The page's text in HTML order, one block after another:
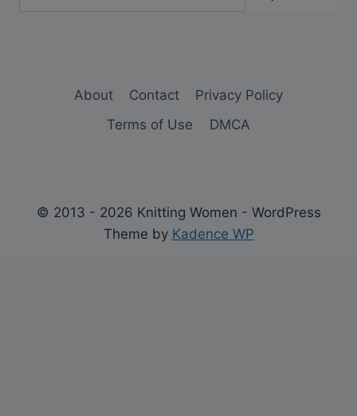
About Contact
Privacy Policy
Terms of Use
DMCA
© 2013 - 2026 Knitting Women - WordPress
Theme by Kadence WP